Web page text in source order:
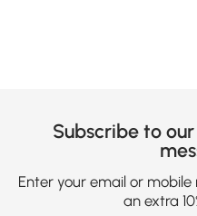
Subscribe to
Enter your email or
an extra